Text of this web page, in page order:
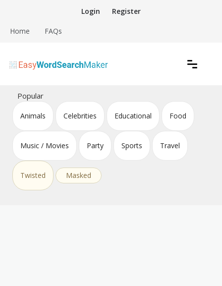
content
Login Register
Home FAQs
Easy Word Search Maker
Popular
Animals Celebrities Educational Food
Music / Movies Party Sports Travel
Twisted Masked